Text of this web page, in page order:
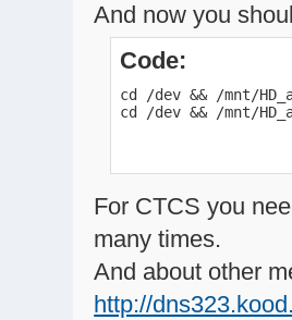
And now you
Code:
cd /dev && /mnt/
cd /dev && /mnt/
For CTCS you
many times.
And about other
http://